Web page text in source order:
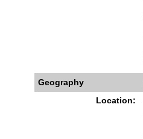
Geography
Location: